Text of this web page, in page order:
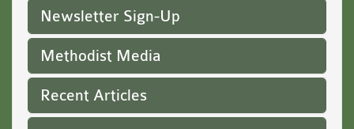
Newsletter Sign-Up
Methodist Media
Recent Articles